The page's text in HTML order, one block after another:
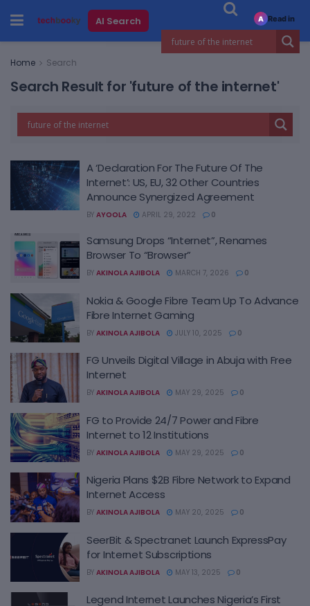
AI Search
Home Search
Search Result for 'future of the internet'
A ‘Declaration For The Future Of The
Internet’: US, EU, 32 Other Countries
Announce Synergized Agreement
BY AYOOLA APRIL 29, 2022 0
Samsung Drops “Internet”, Renames
Browser To “Browser”
BY AKINOLA AJIBOLA MARCH 7, 2026 0
Nokia & Google Fibre Team Up To Advance
Fibre Internet Gaming
BY AKINOLA AJIBOLA JULY 10, 2025 0
FG Unveils Digital Village in Abuja with Free
Internet
BY AKINOLA AJIBOLA MAY 29, 2025 0
FG to Provide 24/7 Power and Fibre
Internet to 12 Institutions
BY AKINOLA AJIBOLA MAY 29, 2025 0
Nigeria Plans $2B Fibre Network to Expand
Internet Access
BY AKINOLA AJIBOLA MAY 20, 2025 0
SeerBit & Spectranet Launch ExpressPay
for Internet Subscriptions
BY AKINOLA AJIBOLA MAY 13, 2025 0
Legend Internet Launches Nigeria’s First
A Read in